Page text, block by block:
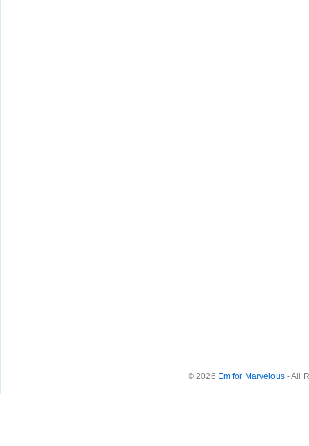
© 2026 Em for Marvelous- All